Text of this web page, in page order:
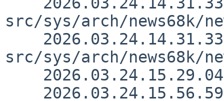
src/sys/arch/news68k/
src/sys/arch/news68k/